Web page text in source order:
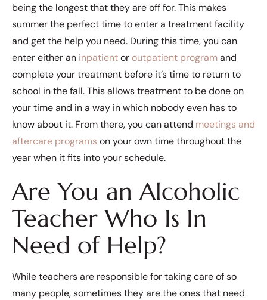
being the longest that they are off for. This makes
summer the perfect time to enter a treatment facility
and get the help you need. During this time, you can
enter either an inpatientor outpatient programand
complete your treatment before it’s time to return to
school in the fall. This allows treatment to be done on
your time and in a way in which nobody even has to
know about it. From there, you can attend meetings and
aftercare programs on your own time throughout the
year when it fits into your schedule.
Are You an Alcoholic
Teacher Who Is In
Need of Help?
While teachers are responsible for taking care of so
many people, sometimes they are the ones that need